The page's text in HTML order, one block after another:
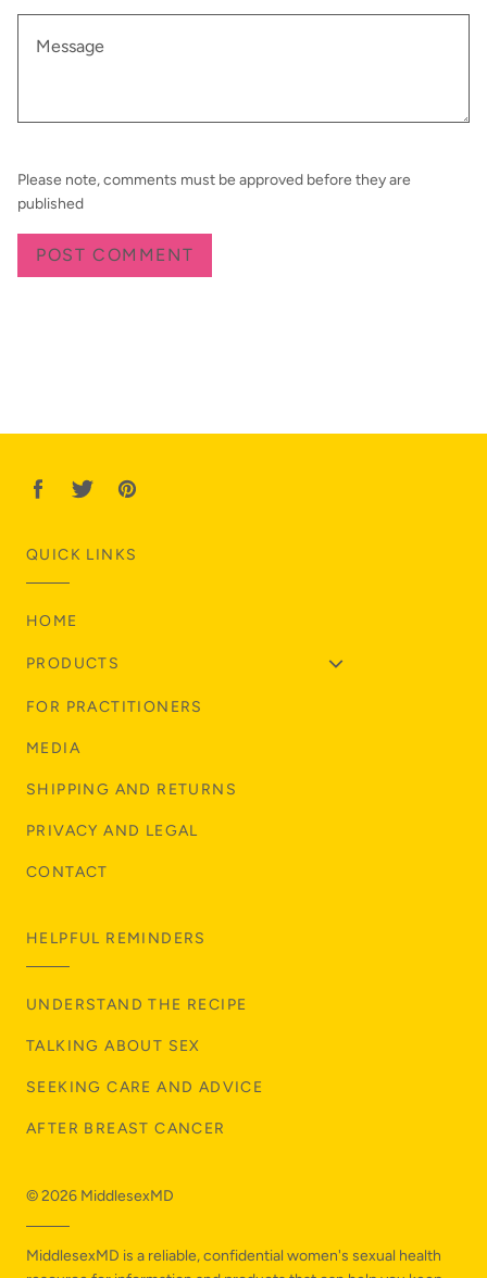
Please note, comments must be approved before they are
published
QUICK LINKS
HOME
PRODUCTS
FOR PRACTITIONERS
MEDIA
SHIPPING AND RETURNS
PRIVACY AND LEGAL
CONTACT
HELPFUL REMINDERS
UNDERSTAND THE RECIPE
TALKING ABOUT SEX
SEEKING CARE AND ADVICE
AFTER BREAST CANCER
© 2026 MiddlesexMD
MiddlesexMD is a reliable, confidential women's sexual health